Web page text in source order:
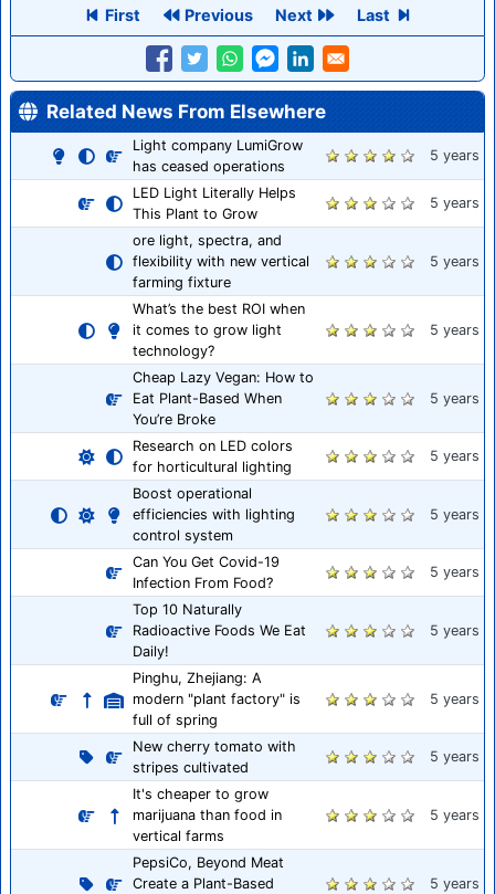
First Previous Next Last
Related News From Elsewhere
Light company LumiGrow
has ceased operations
5 years
LED Light Literally Helps
This Plant to Grow
5 years
ore light, spectra, and
flexibility with new vertical
farming fixture
5 years
What’s the best ROI when
it comes to grow light
technology?
5 years
Cheap Lazy Vegan: How to
Eat Plant-Based When
You’re Broke
5 years
Research on LED colors
for horticultural lighting
5 years
Boost operational
efficiencies with lighting
control system
5 years
Can You Get Covid-19
Infection From Food?
5 years
Top 10 Naturally
Radioactive Foods We Eat
Daily!
5 years
Pinghu, Zhejiang: A
modern "plant factory" is
full of spring
5 years
New cherry tomato with
stripes cultivated
5 years
It's cheaper to grow
marijuana than food in
vertical farms
5 years
PepsiCo, Beyond Meat
Create a Plant-Based
5 years